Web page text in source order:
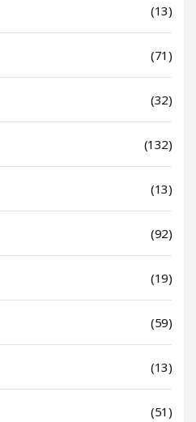
(13)
(71)
(32)
(132)
(13)
(92)
(19)
(59)
(13)
(51)